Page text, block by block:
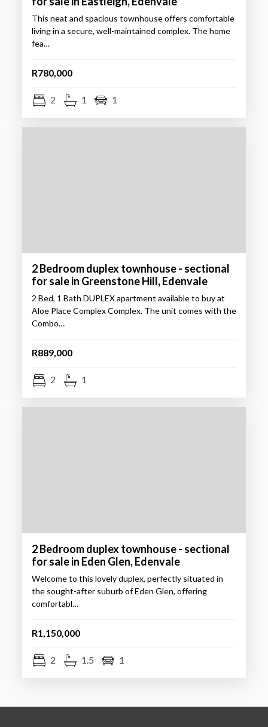
This neat and spacious townhouse offers comfortable
living in a secure, well-maintained complex. The home
fea…
R780,000
2 1 1
2 Bedroom duplex townhouse - sectional
for sale in Greenstone Hill, Edenvale
2 Bed, 1 Bath DUPLEX apartment available to buy at
Aloe Place Complex Complex. The unit comes with the
Combo…
R889,000
2 1
2 Bedroom duplex townhouse - sectional
for sale in Eden Glen, Edenvale
Welcome to this lovely duplex, perfectly situated in
the sought-after suburb of Eden Glen, offering
comfortabl…
R1,150,000
2 1.5 1